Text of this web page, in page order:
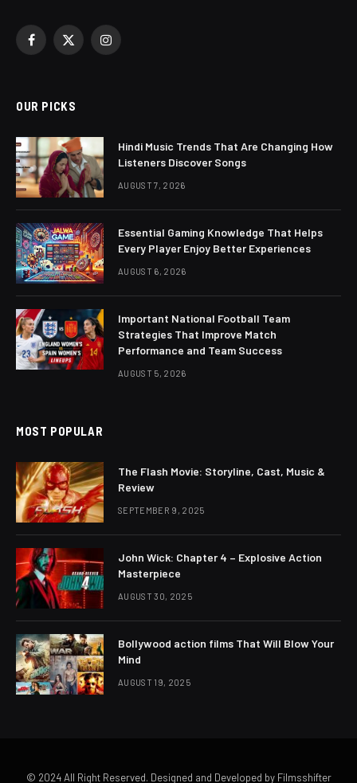
Facebook
X
Instagram
OUR PICKS
Hindi Music Trends That Are Changing How
Listeners Discover Songs
AUGUST 7, 2026
Essential Gaming Knowledge That Helps
Every Player Enjoy Better Experiences
AUGUST 6, 2026
Important National Football Team
Strategies That Improve Match
Performance and Team Success
AUGUST 5, 2026
MOST POPULAR
The Flash Movie: Storyline, Cast, Music &
Review
SEPTEMBER 9, 2025
John Wick: Chapter 4 – Explosive Action
Masterpiece
AUGUST 30, 2025
Bollywood action films That Will Blow Your
Mind
AUGUST 19, 2025
© 2024 All Right Reserved. Designed and Developed by Filmsshifter